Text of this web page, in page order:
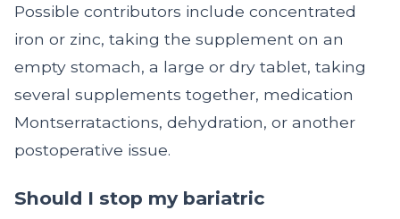
Possible contributors include concentrated
iron or zinc, taking the supplement on an
empty stomach, a large or dry tablet, taking
several supplements together, medication
Montserratactions, dehydration, or another
postoperative issue.
Should I stop my bariatric